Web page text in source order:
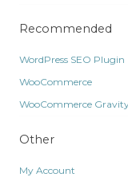
Recommended
WordPress SEO Plugin
WooCommerce
WooCommerce
Other
My Account